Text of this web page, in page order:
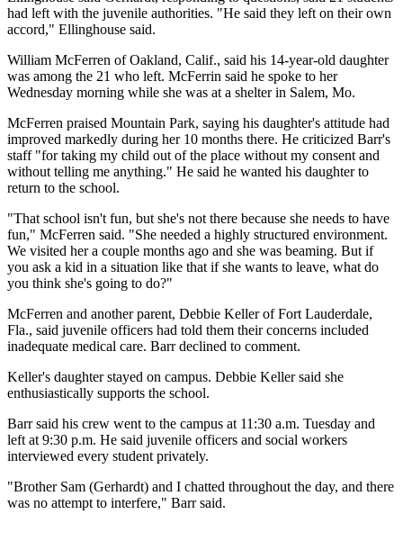
had left with the juvenile authorities. "He said they left on their own
accord," Ellinghouse said.
William McFerren of Oakland, Calif., said his 14-year-old daughter
was among the 21 who left. McFerrin said he spoke to her
Wednesday morning while she was at a shelter in Salem, Mo.
McFerren praised Mountain Park, saying his daughter's attitude had
improved markedly during her 10 months there. He criticized Barr's
staff "for taking my child out of the place without my consent and
without telling me anything." He said he wanted his daughter to
return to the school.
"That school isn't fun, but she's not there because she needs to have
fun," McFerren said. "She needed a highly structured environment.
We visited her a couple months ago and she was beaming. But if
you ask a kid in a situation like that if she wants to leave, what do
you think she's going to do?"
McFerren and another parent, Debbie Keller of Fort Lauderdale,
Fla., said juvenile officers had told them their concerns included
inadequate medical care. Barr declined to comment.
Keller's daughter stayed on campus. Debbie Keller said she
enthusiastically supports the school.
Barr said his crew went to the campus at 11:30 a.m. Tuesday and
left at 9:30 p.m. He said juvenile officers and social workers
interviewed every student privately.
"Brother Sam (Gerhardt) and I chatted throughout the day, and there
was no attempt to interfere," Barr said.